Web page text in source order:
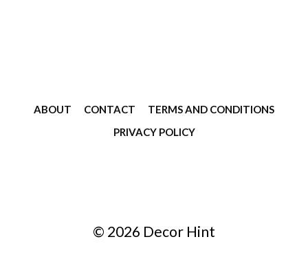
ABOUT CONTACT
TERMS AND CONDITIONS
PRIVACY POLICY
© 2026 Decor Hint